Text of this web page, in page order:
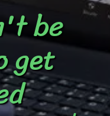
be
get